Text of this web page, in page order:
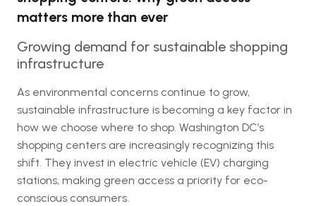
matters more than ever
Growing demand for sustainable shopping
infrastructure
As environmental concerns continue to grow,
sustainable infrastructure is becoming a key factor in
how we choose where to shop. Washington DC’s
shopping centers are increasingly recognizing this
shift. They invest in electric vehicle (EV) charging
stations, making green access a priority for eco-
conscious consumers.